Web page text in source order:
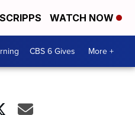
WATCH NOW
CBS 6 Gives More +